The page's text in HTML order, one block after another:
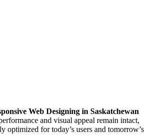
Web Designing in Saskatchewan
and visual appeal remain intact,
for today’s users and tomorrow’s